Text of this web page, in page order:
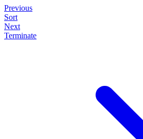
Previous
Sort
Next
Terminate